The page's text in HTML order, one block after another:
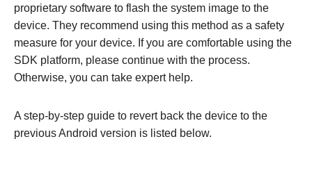
proprietary software to flash the system image to the
device. They recommend using this method as a safety
measure for your device. If you are comfortable using the
SDK platform, please continue with the process.
Otherwise, you can take expert help.
A step-by-step guide to revert back the device to the
previous Android version is listed below.